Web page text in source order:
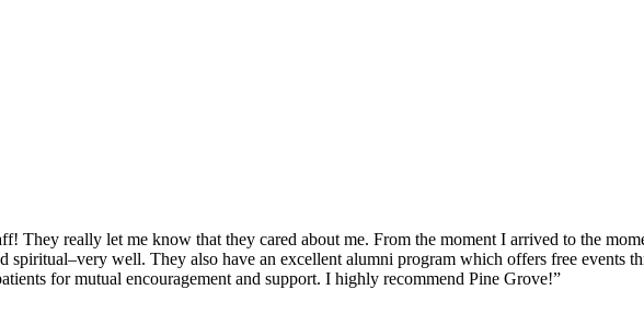
They really let me know that they cared about me. From the moment I arrived to the
spiritual–very well. They also have an excellent alumni program which offers free events
for mutual encouragement and support. I highly recommend Pine Grove!”